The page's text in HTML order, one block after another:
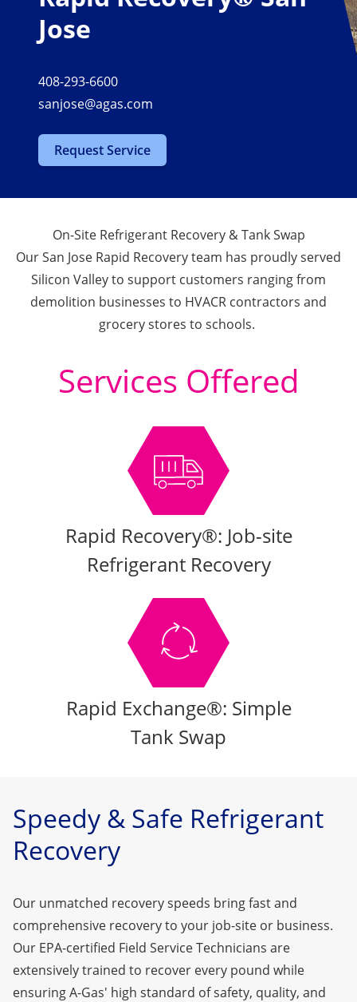
Jose
408-293-6600
sanjose@agas.com
Request Service
On-Site Refrigerant Recovery & Tank Swap
Our San Jose Rapid Recovery team has proudly served
Silicon Valley to support customers ranging from
demolition businesses to HVACR contractors and
grocery stores to schools.
Services Offered
Rapid Recovery®: Job-site
Refrigerant Recovery
Rapid Exchange®: Simple
Tank Swap
Speedy & Safe Refrigerant
Recovery
Our unmatched recovery speeds bring fast and
comprehensive recovery to your job-site or business.
Our EPA-certified Field Service Technicians are
extensively trained to recover every pound while
ensuring A-Gas' high standard of safety, quality, and